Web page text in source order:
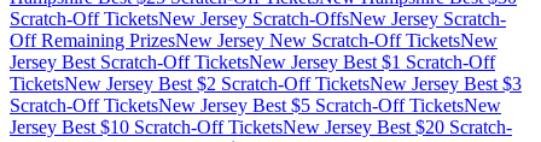
Scratch-Off TicketsNew Jersey Scratch-OffsNew Jersey Scratch-
Off Remaining PrizesNew Jersey New Scratch-Off TicketsNew
Jersey Best Scratch-Off TicketsNew Jersey Best $1 Scratch-Off
TicketsNew Jersey Best $2 Scratch-Off TicketsNew Jersey Best $3
Scratch-Off TicketsNew Jersey Best $5 Scratch-Off TicketsNew
Jersey Best $10 Scratch-Off TicketsNew Jersey Best $20 Scratch-